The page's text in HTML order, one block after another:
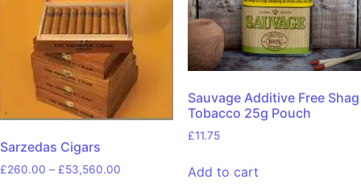
Sarzedas Cigars
£260.00 – £53,560.00
Sauvage Additive Free Shag
Tobacco 25g Pouch
£11.75
Add to cart